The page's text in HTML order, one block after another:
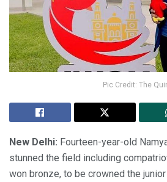
Pic Credit: The
New Delhi: Fourteen-year-old
stunned the field including
won bronze, to be crowned the